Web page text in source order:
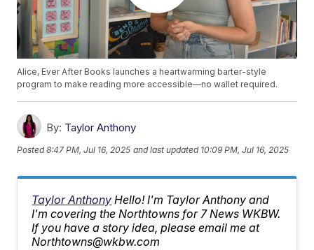
Alice, Ever After Books launches a heartwarming barter-style
program to make reading more accessible—no wallet required.
By: Taylor Anthony
Posted8:47 PM, Jul 16, 2025 and last updated 10:09 PM, Jul 16, 2025
Taylor Anthony Hello! I'm Taylor Anthony and
I'm covering the Northtowns for 7 News WKBW.
If you have a story idea, please email me at
Northtowns@wkbw.com